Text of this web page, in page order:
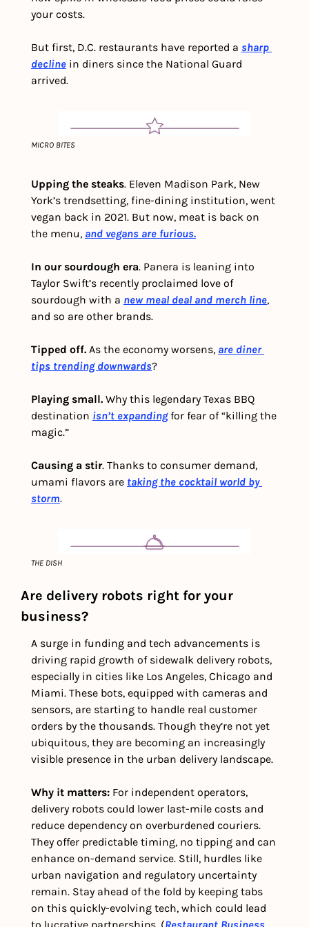
your costs.
But first, D.C. restaurants have reported a sharp
decline in diners since the National Guard
arrived.
MICRO BITES
Upping the steaks. Eleven Madison Park, New
York’s trendsetting, fine-dining institution, went
vegan back in 2021. But now, meat is back on
the menu, and vegans are furious.
In our sourdough era. Panera is leaning into
Taylor Swift’s recently proclaimed love of
sourdough with a new meal deal and merch line,
and so are other brands.
Tipped off. As the economy worsens, are diner
tips trending downwards?
Playing small. Why this legendary Texas BBQ
destination isn’t expanding for fear of “killing the
magic.”
Causing a stir. Thanks to consumer demand,
umami flavors are taking the cocktail world by
storm.
THE DISH
Are delivery robots right for your
business?
A surge in funding and tech advancements is
driving rapid growth of sidewalk delivery robots,
especially in cities like Los Angeles, Chicago and
Miami. These bots, equipped with cameras and
sensors, are starting to handle real customer
orders by the thousands. Though they’re not yet
ubiquitous, they are becoming an increasingly
visible presence in the urban delivery landscape.
Why it matters: For independent operators,
delivery robots could lower last-mile costs and
reduce dependency on overburdened couriers.
They offer predictable timing, no tipping and can
enhance on-demand service. Still, hurdles like
urban navigation and regulatory uncertainty
remain. Stay ahead of the fold by keeping tabs
on this quickly-evolving tech, which could lead